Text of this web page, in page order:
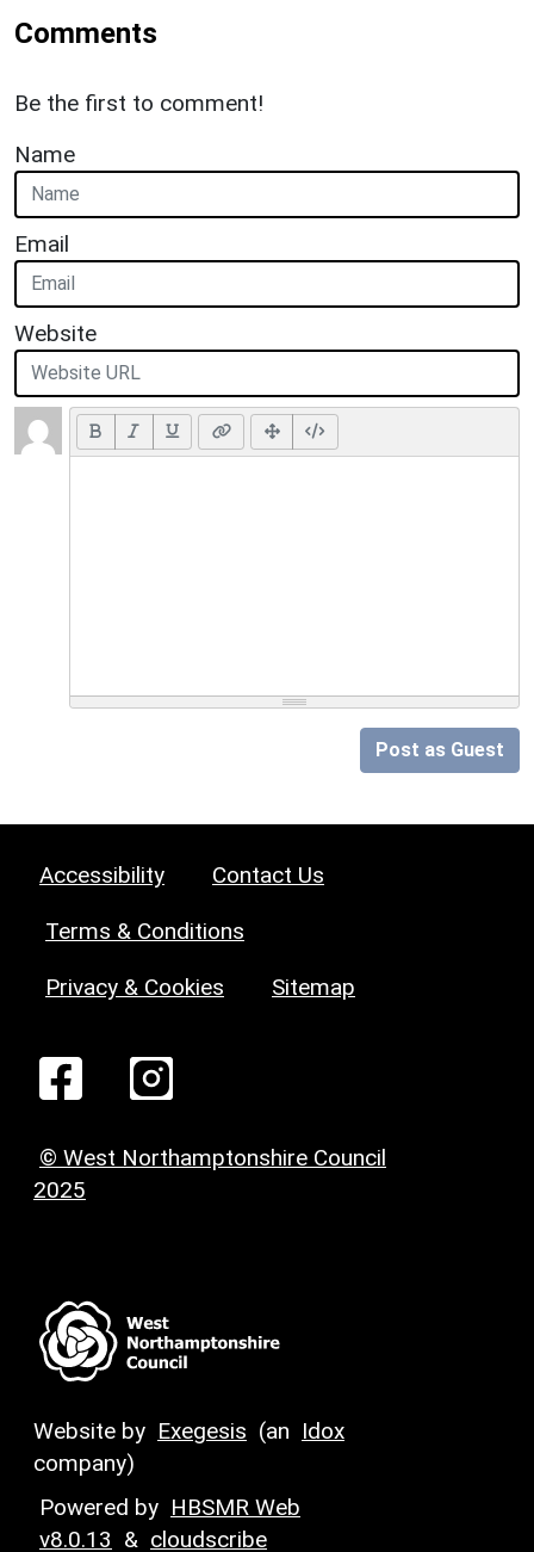
Comments
Be the first to comment!
Name
Email
Website
Post as Guest
Accessibility Contact Us
Terms & Conditions
Privacy & Cookies Sitemap
© West Northamptonshire Council
2025
Website by Exegesis (an Idox
company)
Powered by HBSMR Web
v8.0.13 & cloudscribe